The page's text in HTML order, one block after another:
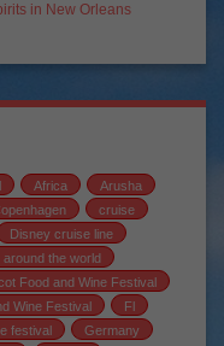
in New Orleans
Africa
Arusha
cruise
Disney cruise line
around the world
Food and Wine Festival
Wine Festival
Fl
festival
Germany